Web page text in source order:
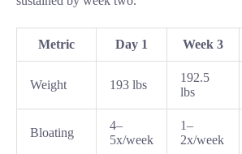
Metric Day 1 Week 3
Weight 193 lbs
192.5
lbs
Bloating
4–
5x/week
1–
2x/week